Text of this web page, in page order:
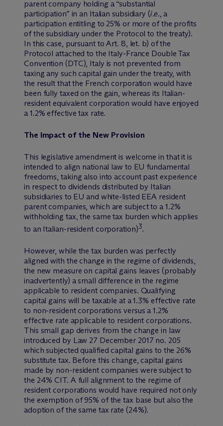
parent company holding a “substantial
participation” in an Italian subsidiary (i.e., a
participation entitling to 25% or more of the profits
of the subsidiary under the Protocol to the treaty).
In this case, pursuant to Art. 8, let. b) of the
Protocol attached to the Italy-France Double Tax
Convention (DTC), Italy is not prevented from
taxing any such capital gain under the treaty, with
the result that the French corporation would have
been fully taxed on the gain, whereas its Italian-
resident equivalent corporation would have enjoyed
a 1.2% effective tax rate.
The Impact of the New Provision
This legislative amendment is welcome in that it is
intended to align national law to EU fundamental
freedoms, taking also into account past experience
in respect to dividends distributed by Italian
subsidiaries to EU and white-listed EEA resident
parent companies, which are subject to a 1.2%
withholding tax, the same tax burden which applies
to an Italian-resident corporation)3.
However, while the tax burden was perfectly
aligned with the change in the regime of dividends,
the new measure on capital gains leaves (probably
inadvertently) a small difference in the regime
applicable to resident companies. Qualifying
capital gains will be taxable at a 1.3% effective rate
to non-resident corporations versus a 1.2%
effective rate applicable to resident corporations.
This small gap derives from the change in law
introduced by Law 27 December 2017 no. 205
which subjected qualified capital gains to the 26%
substitute tax. Before this change, capital gains
made by non-resident companies were subject to
the 24% CIT. A full alignment to the regime of
resident corporations would have required not only
the exemption of 95% of the tax base but also the
adoption of the same tax rate (24%).